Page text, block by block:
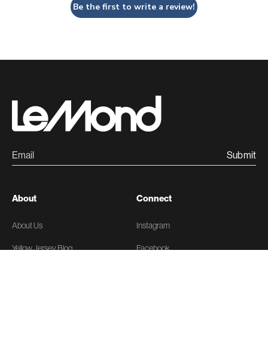
Be the first to write a review!
Submit
About
About Us
Yellow Jersey Blog
Connect
Instagram
Facebook